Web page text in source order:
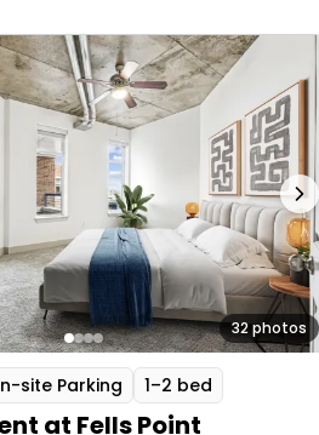
32 photos
site Parking 1–2 bed
at Fells Point